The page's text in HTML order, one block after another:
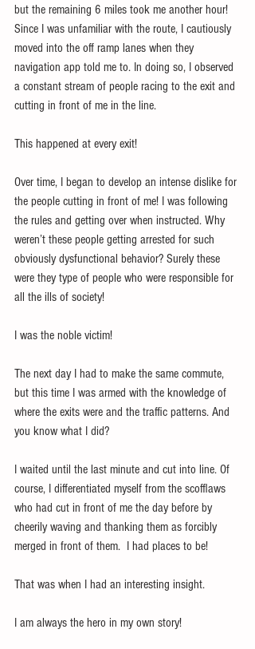
but the remaining 6 miles took me another hour!
Since I was unfamiliar with the route, I cautiously
moved into the off ramp lanes when they
navigation app told me to. In doing so, I observed
a constant stream of people racing to the exit and
cutting in front of me in the line.
This happened at every exit!
Over time, I began to develop an intense dislike for
the people cutting in front of me! I was following
the rules and getting over when instructed. Why
weren’t these people getting arrested for such
obviously dysfunctional behavior? Surely these
were they type of people who were responsible for
all the ills of society!
I was the noble victim!
The next day I had to make the same commute,
but this time I was armed with the knowledge of
where the exits were and the traffic patterns. And
you know what I did?
I waited until the last minute and cut into line. Of
course, I differentiated myself from the scofflaws
who had cut in front of me the day before by
cheerily waving and thanking them as forcibly
merged in front of them.  I had places to be!
That was when I had an interesting insight.
I am always the hero in my own story!